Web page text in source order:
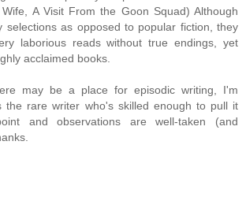
A Visit From the Goon Squad) Although
selections as opposed to popular fiction, they
laborious reads without true endings, yet
acclaimed books.
may be a place for episodic writing, I'm
the rare writer who's skilled enough to pull it
and observations are well-taken (and